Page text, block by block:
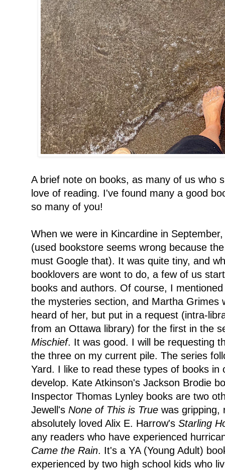
A brief note on books, as many of us who
love of reading. I've found many a good
so many of you!
When we were in Kincardine in
(used bookstore seems wrong because
must Google that). It was quite tiny, and
booklovers are wont to do, a few of us
books and authors. Of course, I
the mysteries section, and Martha Grimes
heard of her, but put in a request (intra-
from an Ottawa library) for the first in the
Mischief. It was good. I will be requesting
the three on my current pile. The series
Yard. I like to read these types of books in
develop. Kate Atkinson's Jackson Brodie
Inspector Thomas Lynley books are two
Jewell's None of This is True was gripping,
absolutely loved Alix E. Harrow's Starling
any readers who have experienced
Came the Rain. It's a YA (Young Adult)
experienced by two high school kids who